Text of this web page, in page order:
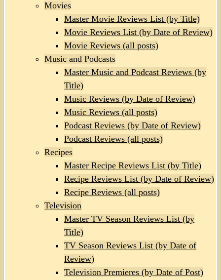
Movies
Master Movie Reviews List (by Title)
Movie Reviews List (by Date of Review)
Movie Reviews (all posts)
Music and Podcasts
Master Music and Podcast Reviews (by
Title)
Music Reviews (by Date of Review)
Music Reviews (all posts)
Podcast Reviews (by Date of Review)
Podcast Reviews (all posts)
Recipes
Master Recipe Reviews List (by Title)
Recipe Reviews List (by Date of Review)
Recipe Reviews (all posts)
Television
Master TV Season Reviews List (by
Title)
TV Season Reviews List (by Date of
Review)
Television Premieres (by Date of Post)